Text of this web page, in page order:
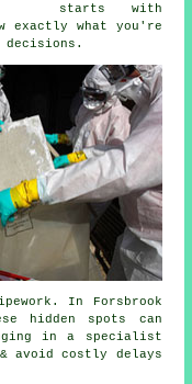
starts with
exactly what you're
decisions.
In Forsbrook
hidden spots can
in a specialist
avoid costly delays